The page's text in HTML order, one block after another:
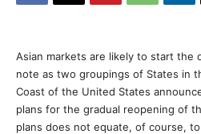
Asian markets are likely to start the
note as two groupings of States in
Coast of the United States
plans for the gradual reopening of
plans does not equate, of course,